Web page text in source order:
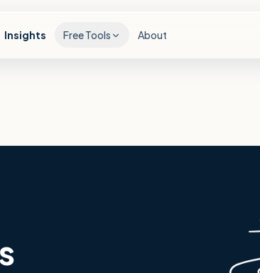
Insights Free Tools About